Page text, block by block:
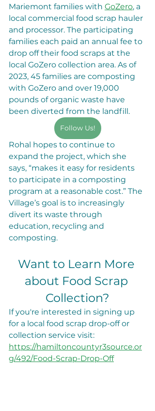
Mariemont families with GoZero, a
local commercial food scrap hauler
and processor. The participating
families each paid an annual fee to
drop off their food scraps at the
local GoZero collection area. As of
2023, 45 families are composting
with GoZero and over 19,000
pounds of organic waste have
been diverted from the landfill.
Follow Us!
Rohal hopes to continue to
expand the project, which she
says, “makes it easy for residents
to participate in a composting
program at a reasonable cost.” The
Village’s goal is to increasingly
divert its waste through
education, recycling and
composting.
Want to Learn More
about Food Scrap
Collection?
If you're interested in signing up
for a local food scrap drop-off or
collection service visit:
https://hamiltoncountyr3source.or
g/492/Food-Scrap-Drop-Off